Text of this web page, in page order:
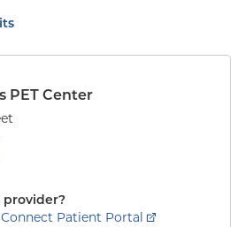
PET Center
provider?
Patient Portal